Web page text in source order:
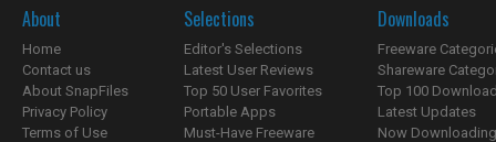
About
Home
Contact us
About SnapFiles
Privacy Policy
Terms of Use
Selections
Editor's Selections
Latest User Reviews
Top 50 User Favorites
Portable Apps
Must-Have Freeware
Downloads
Freeware
Shareware
Top 100
Latest Updates
Now